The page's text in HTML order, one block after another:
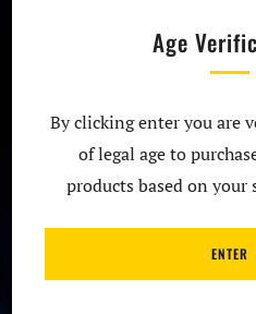
Age
By clicking enter you are
of legal age to
products based on your
ENTER
1x -
Extra
Brand: